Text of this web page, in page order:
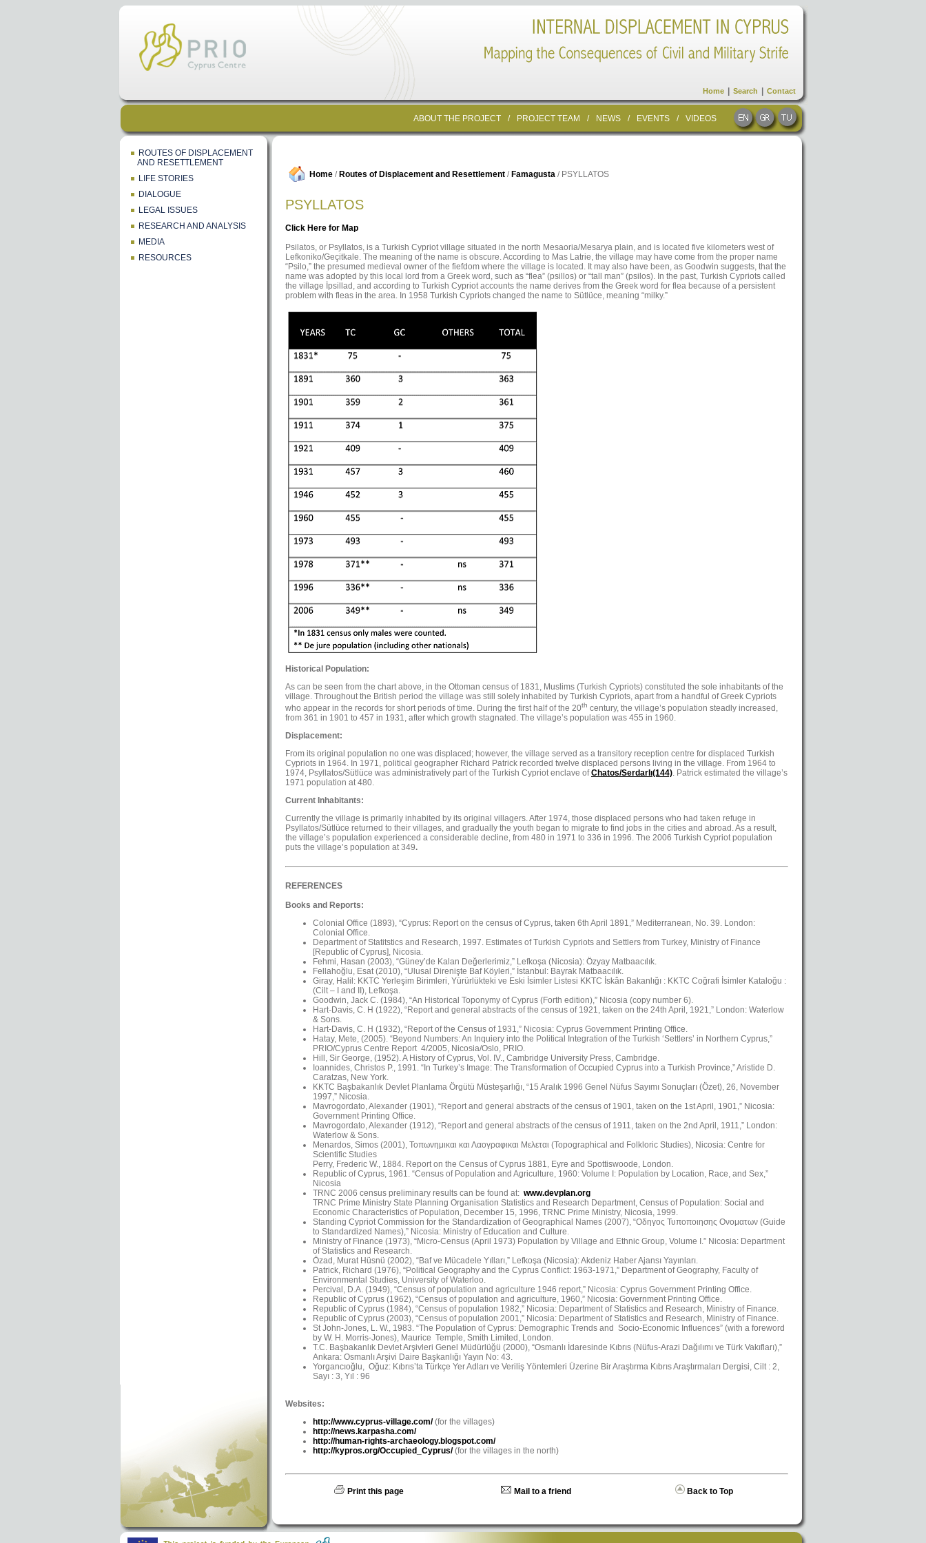
ROUTES OF DISPLACEMENT
AND RESETTLEMENT
LIFE STORIES
DIALOGUE
LEGAL ISSUES
RESEARCH AND ANALYSIS
MEDIA
RESOURCES
ABOUT THE PROJECT / PROJECT TEAM / NEWS / EVENTS / VIDEOS
Home Search Contact
Home / Routes of Displacement and Resettlement / Famagusta / PSYLLATOS
PSYLLATOS
Click Here for Map
Psilatos, or Psyllatos, is a Turkish Cypriot village situated in the north Mesaoria/Mesarya plain, and is located five kilometers west of
Lefkoniko/Geçitkale. The meaning of the name is obscure. According to Mas Latrie, the village may have come from the proper name
“Psilo,” the presumed medieval owner of the fiefdom where the village is located. It may also have been, as Goodwin suggests, that the
name was adopted by this local lord from a Greek word, such as “flea” (psillos) or “tall man” (psilos). In the past, Turkish Cypriots called
the village İpsillad, and according to Turkish Cypriot accounts the name derives from the Greek word for flea because of a persistent
problem with fleas in the area. In 1958 Turkish Cypriots changed the name to Sütlüce, meaning “milky.”
Historical Population:
As can be seen from the chart above, in the Ottoman census of 1831, Muslims (Turkish Cypriots) constituted the sole inhabitants of the
village. Throughout the British period the village was still solely inhabited by Turkish Cypriots, apart from a handful of Greek Cypriots
who appear in the records for short periods of time. During the first half of the 20th century, the village’s population steadly increased,
from 361 in 1901 to 457 in 1931, after which growth stagnated. The village’s population was 455 in 1960.
Displacement:
From its original population no one was displaced; however, the village served as a transitory reception centre for displaced Turkish
Cypriots in 1964. In 1971, political geographer Richard Patrick recorded twelve displaced persons living in the village. From 1964 to
1974, Psyllatos/Sütlüce was administratively part of the Turkish Cypriot enclave ofChatos/Serdarlı(144). Patrick estimated the village’s
1971 population at 480.
Current Inhabitants:
Currently the village is primarily inhabited by its original villagers. After 1974, those displaced persons who had taken refuge in
Psyllatos/Sütlüce returned to their villages, and gradually the youth began to migrate to find jobs in the cities and abroad. As a result,
the village’s population experienced a considerable decline, from 480 in 1971 to 336 in 1996. The 2006 Turkish Cypriot population
puts the village’s population at 349.
REFERENCES
Books and Reports:
Colonial Office (1893), “Cyprus: Report on the census of Cyprus, taken 6th April 1891,” Mediterranean, No. 39. London:
Colonial Office.
Department of Statitstics and Research, 1997. Estimates of Turkish Cypriots and Settlers from Turkey, Ministry of Finance
[Republic of Cyprus], Nicosia.
Fehmi, Hasan (2003), “Güney’de Kalan Değerlerimiz,” Lefkoşa (Nicosia): Özyay Matbaacılık.
Fellahoğlu, Esat (2010), “Ulusal Direnişte Baf Köyleri,” İstanbul: Bayrak Matbaacılık.
Giray, Halil: KKTC Yerleşim Birimleri, Yürürlükteki ve Eski İsimler Listesi KKTC İskân Bakanlığı : KKTC Coğrafi İsimler Kataloğu :
(Cilt – I and II), Lefkoşa.
Goodwin, Jack C. (1984), “An Historical Toponymy of Cyprus (Forth edition),” Nicosia (copy number 6).
Hart-Davis, C. H (1922), “Report and general abstracts of the census of 1921, taken on the 24th April, 1921,” London: Waterlow
& Sons.
Hart-Davis, C. H (1932), “Report of the Census of 1931,” Nicosia: Cyprus Government Printing Office.
Hatay, Mete, (2005). “Beyond Numbers: An Inquiery into the Political Integration of the Turkish ‘Settlers’ in Northern Cyprus,”
PRIO/Cyprus Centre Report 4/2005, Nicosia/Oslo, PRIO.
Hill, Sir George, (1952). A History of Cyprus, Vol. IV., Cambridge University Press, Cambridge.
Ioannides, Christos P., 1991. “In Turkey’s Image: The Transformation of Occupied Cyprus into a Turkish Province,” Aristide D.
Caratzas, New York.
KKTC Başbakanlık Devlet Planlama Örgütü Müsteşarlığı, “15 Aralık 1996 Genel Nüfus Sayımı Sonuçları (Özet), 26, November
1997,” Nicosia.
Mavrogordato, Alexander (1901), “Report and general abstracts of the census of 1901, taken on the 1st April, 1901,” Nicosia:
Government Printing Office.
Mavrogordato, Alexander (1912), “Report and general abstracts of the census of 1911, taken on the 2nd April, 1911,” London:
Waterlow & Sons.
Menardos, Simos (2001), Τοπωνημικαι και Λαογραφικαι Μελεται (Topographical and Folkloric Studies), Nicosia: Centre for
Scientific Studies
Perry, Frederic W., 1884. Report on the Census of Cyprus 1881, Eyre and Spottiswoode, London.
Republic of Cyprus, 1961. “Census of Population and Agriculture, 1960: Volume I: Population by Location, Race, and Sex,”
Nicosia
TRNC 2006 census preliminary results can be found at: www.devplan.org
TRNC Prime Ministry State Planning Organisation Statistics and Research Department, Census of Population: Social and
Economic Characteristics of Population, December 15, 1996, TRNC Prime Ministry, Nicosia, 1999.
Standing Cypriot Commission for the Standardization of Geographical Names (2007), “Οδηγος Τυποποιησης Ονοματων (Guide
to Standardized Names),” Nicosia: Ministry of Education and Culture.
Ministry of Finance (1973), “Micro-Census (April 1973) Population by Village and Ethnic Group, Volume I.” Nicosia: Department
of Statistics and Research.
Özad, Murat Hüsnü (2002), “Baf ve Mücadele Yılları,” Lefkoşa (Nicosia): Akdeniz Haber Ajansı Yayınları.
Patrick, Richard (1976), “Political Geography and the Cyprus Conflict: 1963-1971,” Department of Geography, Faculty of
Environmental Studies, University of Waterloo.
Percival, D.A. (1949), “Census of population and agriculture 1946 report,” Nicosia: Cyprus Government Printing Office.
Republic of Cyprus (1962), “Census of population and agriculture, 1960,” Nicosia: Government Printing Office.
Republic of Cyprus (1984), “Census of population 1982,” Nicosia: Department of Statistics and Research, Ministry of Finance.
Republic of Cyprus (2003), “Census of population 2001,” Nicosia: Department of Statistics and Research, Ministry of Finance.
St John-Jones, L. W., 1983. “The Population of Cyprus: Demographic Trends and Socio-Economic Influences” (with a foreword
by W. H. Morris-Jones), Maurice Temple, Smith Limited, London.
T.C. Başbakanlık Devlet Arşivleri Genel Müdürlüğü (2000), “Osmanlı İdaresinde Kıbrıs (Nüfus-Arazi Dağılımı ve Türk Vakıfları),”
Ankara: Osmanlı Arşivi Daire Başkanlığı Yayın No: 43.
Yorgancıoğlu, Oğuz: Kıbrıs’ta Türkçe Yer Adları ve Veriliş Yöntemleri Üzerine Bir Araştırma Kıbrıs Araştırmaları Dergisi, Cilt : 2,
Sayı : 3, Yıl : 96
Websites:
http://www.cyprus-village.com/(for the villages)
http://news.karpasha.com/
http://human-rights-archaeology.blogspot.com/
http://kypros.org/Occupied_Cyprus/(for the villages in the north)
Print this page Mail to a friend Back to Top